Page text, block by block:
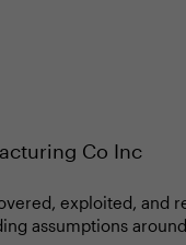
Co Inc
exploited, and
assumptions